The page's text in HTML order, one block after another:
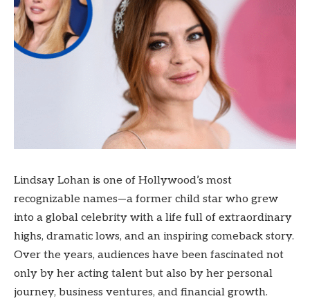
Lindsay Lohan is one of Hollywood’s most
recognizable names—a former child star who grew
into a global celebrity with a life full of extraordinary
highs, dramatic lows, and an inspiring comeback story.
Over the years, audiences have been fascinated not
only by her acting talent but also by her personal
journey, business ventures, and financial growth.